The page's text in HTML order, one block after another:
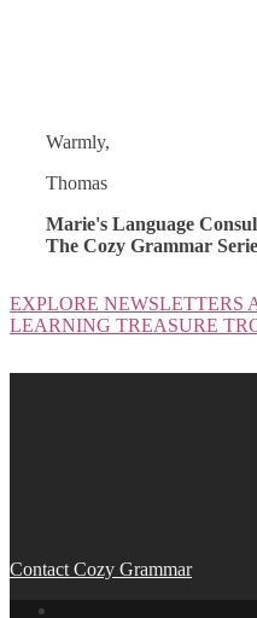
Warmly,
Thomas
Marie's Language
The Cozy Grammar
EXPLORE NEWSLETTERS
LEARNING TREASURE
Contact Cozy Grammar